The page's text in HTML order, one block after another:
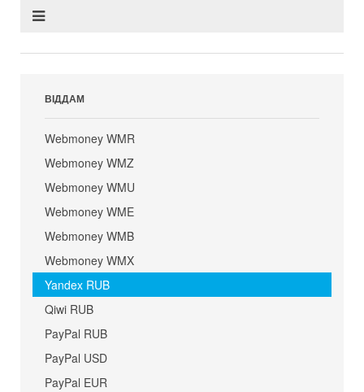
ВІДДАМ
Webmoney WMR
Webmoney WMZ
Webmoney WMU
Webmoney WME
Webmoney WMB
Webmoney WMX
Yandex RUB
Qiwi RUB
PayPal RUB
PayPal USD
PayPal EUR